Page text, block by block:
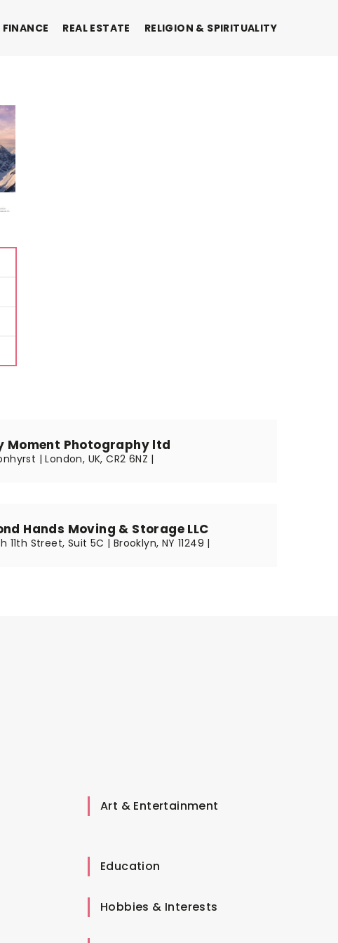
FINANCE REAL ESTATE RELIGION & SPIRITUALITY
Moment Photography ltd
| London, UK, CR2 6NZ |
Hands Moving & Storage LLC
11th Street, Suit 5C | Brooklyn, NY 11249 |
Art & Entertainment
Education
Hobbies & Interests